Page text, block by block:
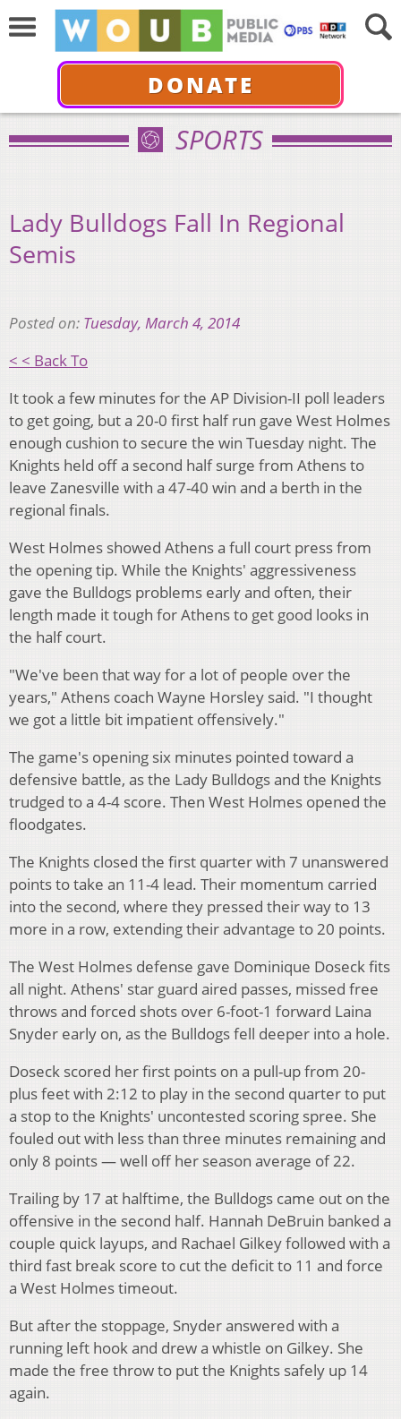
DONATE
SPORTS
Lady Bulldogs Fall In Regional
Semis
Posted on: Tuesday, March 4, 2014
< < Back To
It took a few minutes for the AP Division-II poll leaders
to get going, but a 20-0 first half run gave West Holmes
enough cushion to secure the win Tuesday night. The
Knights held off a second half surge from Athens to
leave Zanesville with a 47-40 win and a berth in the
regional finals.
West Holmes showed Athens a full court press from
the opening tip. While the Knights' aggressiveness
gave the Bulldogs problems early and often, their
length made it tough for Athens to get good looks in
the half court.
"We've been that way for a lot of people over the
years," Athens coach Wayne Horsley said. "I thought
we got a little bit impatient offensively."
The game's opening six minutes pointed toward a
defensive battle, as the Lady Bulldogs and the Knights
trudged to a 4-4 score. Then West Holmes opened the
floodgates.
The Knights closed the first quarter with 7 unanswered
points to take an 11-4 lead. Their momentum carried
into the second, where they pressed their way to 13
more in a row, extending their advantage to 20 points.
The West Holmes defense gave Dominique Doseck fits
all night. Athens' star guard aired passes, missed free
throws and forced shots over 6-foot-1 forward Laina
Snyder early on, as the Bulldogs fell deeper into a hole.
Doseck scored her first points on a pull-up from 20-
plus feet with 2:12 to play in the second quarter to put
a stop to the Knights' uncontested scoring spree. She
fouled out with less than three minutes remaining and
only 8 points — well off her season average of 22.
Trailing by 17 at halftime, the Bulldogs came out on the
offensive in the second half. Hannah DeBruin banked a
couple quick layups, and Rachael Gilkey followed with a
third fast break score to cut the deficit to 11 and force
a West Holmes timeout.
But after the stoppage, Snyder answered with a
running left hook and drew a whistle on Gilkey. She
made the free throw to put the Knights safely up 14
again.